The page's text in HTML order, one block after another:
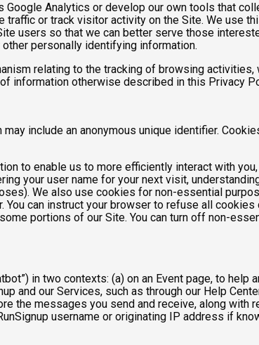
Analytics or develop our own tools that
traffic or track visitor activity on the Site. We use
users so that we can better serve those
personally identifying information.
relating to the tracking of browsing
information otherwise described in this Privacy
include an anonymous unique identifier.
to enable us to more efficiently interact with
your user name for your next visit,
We also use cookies for non-essential
can instruct your browser to refuse all
portions of our Site. You can turn off non-
in two contexts: (a) on an Event page, to help
and our Services, such as through our Help
the messages you send and receive, along with
username or originating IP address if